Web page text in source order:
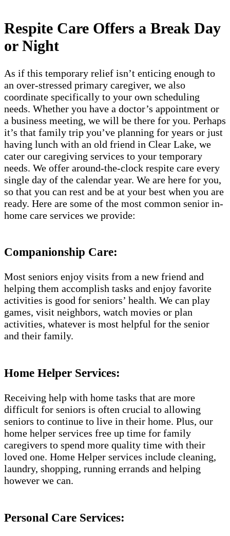
Respite Care Offers a Break Day
or Night
As if this temporary relief isn’t enticing enough to
an over-stressed primary caregiver, we also
coordinate specifically to your own scheduling
needs. Whether you have a doctor’s appointment or
a business meeting, we will be there for you. Perhaps
it’s that family trip you’ve planning for years or just
having lunch with an old friend in Clear Lake, we
cater our caregiving services to your temporary
needs. We offer around-the-clock respite care every
single day of the calendar year. We are here for you,
so that you can rest and be at your best when you are
ready. Here are some of the most common senior in-
home care services we provide:
Companionship Care:
Most seniors enjoy visits from a new friend and
helping them accomplish tasks and enjoy favorite
activities is good for seniors’ health. We can play
games, visit neighbors, watch movies or plan
activities, whatever is most helpful for the senior
and their family.
Home Helper Services:
Receiving help with home tasks that are more
difficult for seniors is often crucial to allowing
seniors to continue to live in their home. Plus, our
home helper services free up time for family
caregivers to spend more quality time with their
loved one. Home Helper services include cleaning,
laundry, shopping, running errands and helping
however we can.
Personal Care Services: